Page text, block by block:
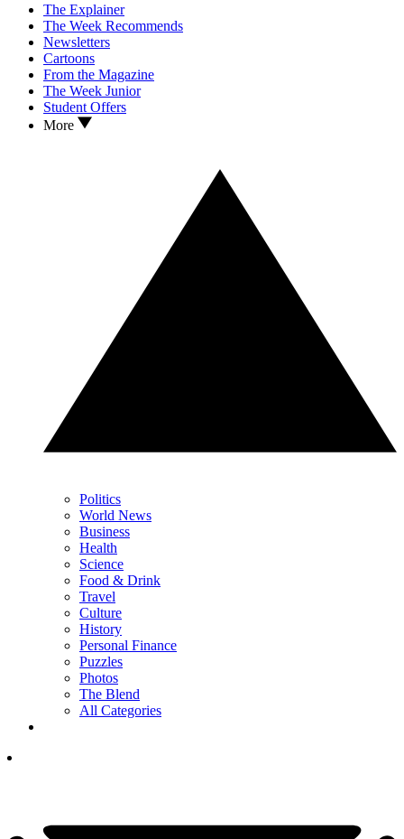
The Explainer
The Week Recommends
Newsletters
Cartoons
From the Magazine
The Week Junior
Student Offers
More
Politics
World News
Business
Health
Science
Food & Drink
Travel
Culture
History
Personal Finance
Puzzles
Photos
The Blend
All Categories